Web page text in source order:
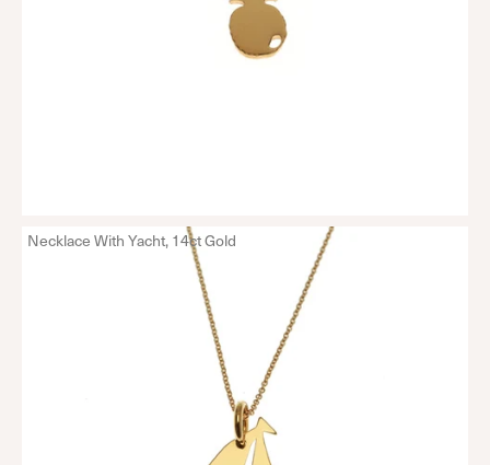
Necklace With Yacht, 14ct Gold